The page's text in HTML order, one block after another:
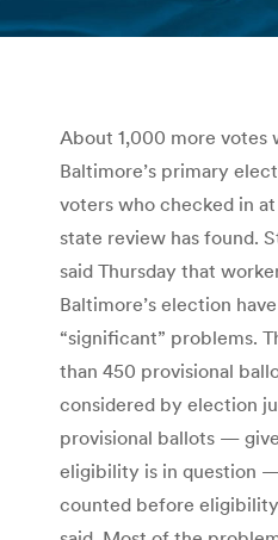
About 1,000 more votes
Baltimore’s primary
voters who checked in
state review has found.
said Thursday that
Baltimore’s election
“significant” problems.
than 450 provisional
considered by election
provisional ballots —
eligibility is in question
counted before